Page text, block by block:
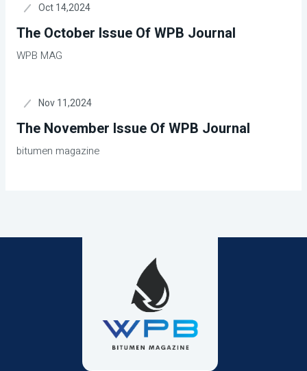
Oct 14,2024
The October Issue Of WPB Journal
WPB MAG
Nov 11,2024
The November Issue Of WPB Journal
bitumen magazine